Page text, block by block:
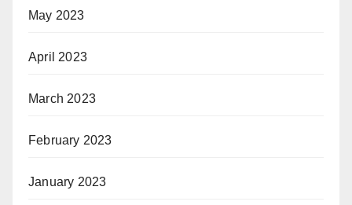
May 2023
April 2023
March 2023
February 2023
January 2023